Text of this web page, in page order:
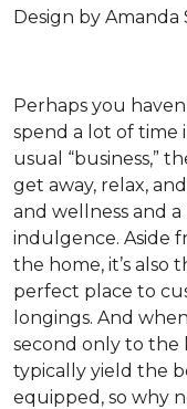
Design by Amanda
Perhaps you
spend a lot of time
usual “business,”
get away, relax,
and wellness and
indulgence. Aside
the home, it’s also
perfect place to
longings. And
second only to the
typically yield the
equipped, so why